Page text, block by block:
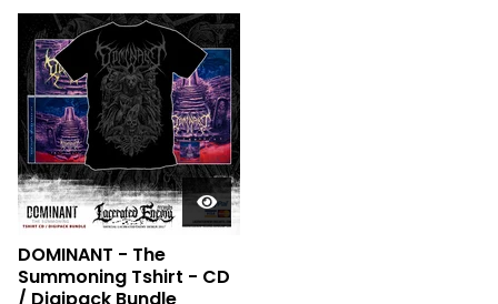
DOMINANT - The
Summoning Tshirt - CD